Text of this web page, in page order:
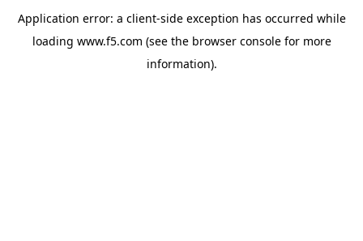
Application error: a client-side exception has occurred while
loading www.f5.com (see the browser consolefor more
information).